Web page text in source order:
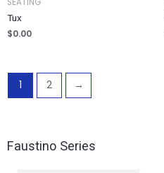
SEATING
Tux
$0.00
1 2 →
Faustino Series